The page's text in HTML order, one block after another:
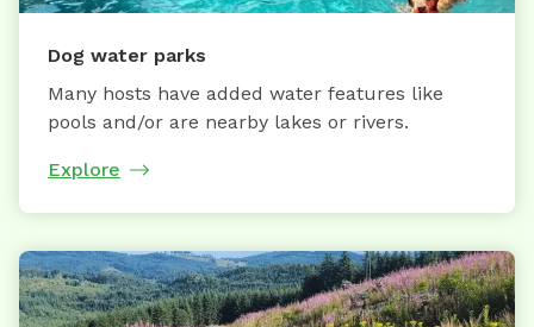
Dog water parks
Many hosts have added water features like
pools and/or are nearby lakes or rivers.
Explore